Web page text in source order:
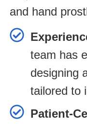
and hand
team has
designing
tailored to
Patient-